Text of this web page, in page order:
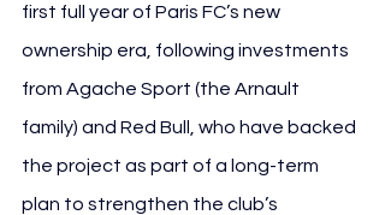
first full year of Paris FC’s new
ownership era, following investments
from Agache Sport (the Arnault
family) and Red Bull, who have backed
the project as part of a long-term
plan to strengthen the club’s